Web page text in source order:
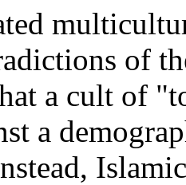
of
a cult of
a